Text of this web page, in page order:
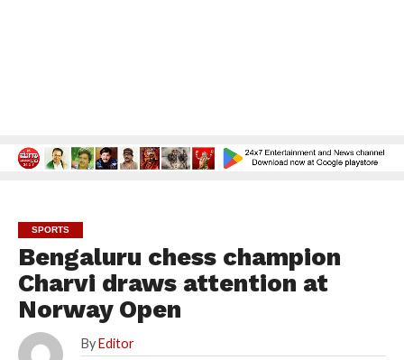
SPORTS
Bengaluru chess champion
Charvi draws attention at
Norway Open
By Editor